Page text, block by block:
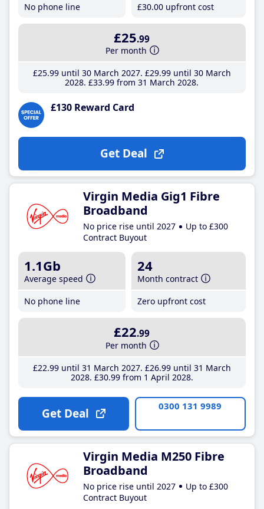
No phone line
£30.00 upfront cost
£25.99
Per month
£25.99until 30 March 2027 £29.99until 30 March
2028 £33.99 from 31 March 2028
£130 Reward Card
Get Deal
Virgin Media Gig1 Fibre
Broadband
No price rise until 2027
Up to £300
Contract Buyout
1.1Gb
Average speed
No phone line
24
Month contract
Zero upfront cost
£22.99
Per month
£22.99until 31 March 2027 £26.99until 31 March
2028 £30.99from 1 April 2028
Get Deal 0300 131 9989
Virgin Media M250 Fibre
Broadband
No price rise until 2027
Up to £300
Contract Buyout